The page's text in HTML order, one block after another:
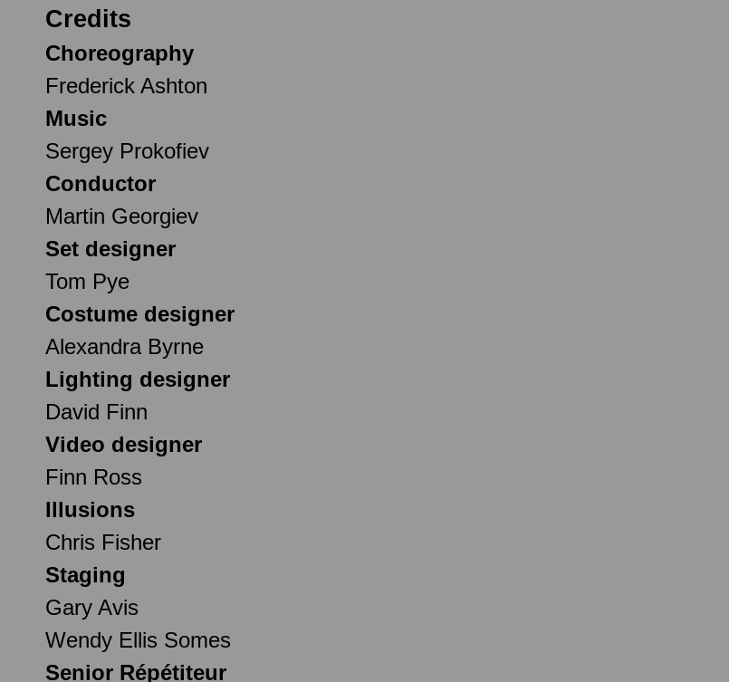
Credits
Choreography
Frederick Ashton
Music
Sergey Prokofiev
Conductor
Martin Georgiev
Set designer
Tom Pye
Costume designer
Alexandra Byrne
Lighting designer
David Finn
Video designer
Finn Ross
Illusions
Chris Fisher
Staging
Gary Avis
Wendy Ellis Somes
Senior Répétiteur